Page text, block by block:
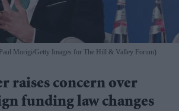
Morigi/Getty Images for The Hill & Valley Forum)
raises concern over
funding law changes